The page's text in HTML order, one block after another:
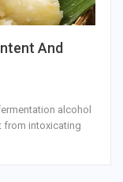
And
alcohol
from intoxicating